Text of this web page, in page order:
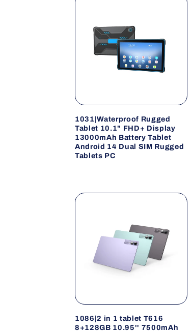
1031|Waterproof Rugged
Tablet 10.1" FHD+ Display
13000mAh Battery Tablet
Android 14 Dual SIM Rugged
Tablets PC
1086|2 in 1 tablet T616
8+128GB 10.95'' 7500mAh